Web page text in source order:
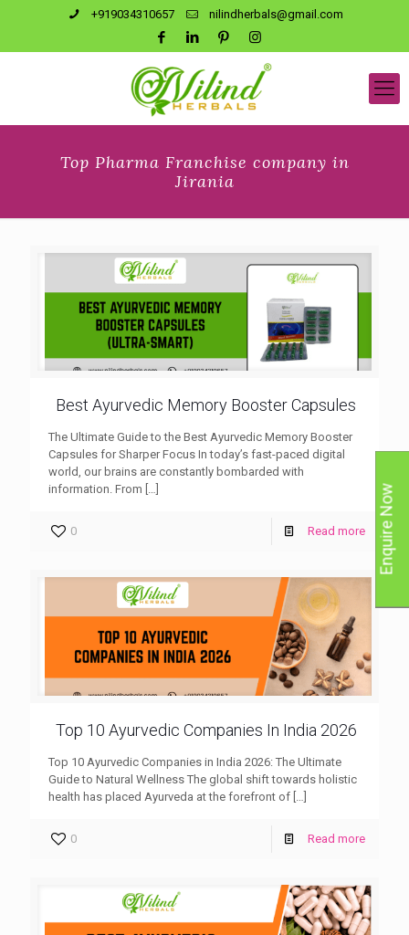
+919034310657 nilindherbals@gmail.com
Top Pharma Franchise company in
Jirania
Best Ayurvedic Memory Booster Capsules
The Ultimate Guide to the Best Ayurvedic Memory Booster
Capsules for Sharper Focus In today’s fast-paced digital
world, our brains are constantly bombarded with
information. From […]
0 Read more
Top 10 Ayurvedic Companies In India 2026
Top 10 Ayurvedic Companies in India 2026: The Ultimate
Guide to Natural Wellness The global shift towards holistic
health has placed Ayurveda at the forefront of
0 Read more
Enquire Now